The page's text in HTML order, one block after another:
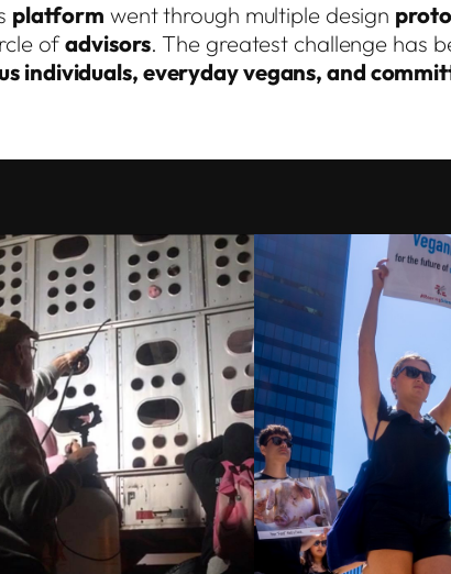
platform went through multiple design
ofadvisors. The greatest challenge has
individuals, everyday vegans, and